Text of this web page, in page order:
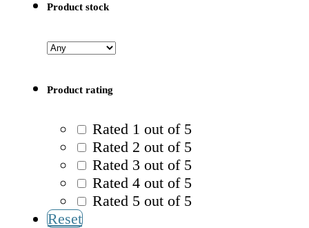
Product stock
Product rating
Rated 1 out of 5
Rated 2 out of 5
Rated 3 out of 5
Rated 4 out of 5
Rated 5 out of 5
Reset